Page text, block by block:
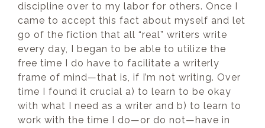
discipline over to my labor for others. Once I
came to accept this fact about myself and let
go of the fiction that all “real” writers write
every day, I began to be able to utilize the
free time I do have to facilitate a writerly
frame of mind—that is, if I’m not writing. Over
time I found it crucial a) to learn to be okay
with what I need as a writer and b) to learn to
work with the time I do—or do not—have in